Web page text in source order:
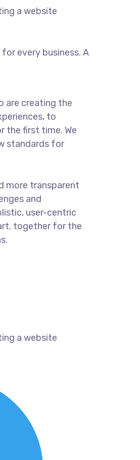
a website
every business. A
are creating the
to
the first time. We
standards for
more transparent
and
user-centric
together for the
a website